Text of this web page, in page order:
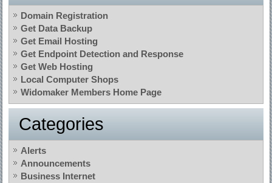
Domain Registration
Get Data Backup
Get Email Hosting
Get Endpoint Detection and Response
Get Web Hosting
Local Computer Shops
Widomaker Members Home Page
Categories
Alerts
Announcements
Business Internet